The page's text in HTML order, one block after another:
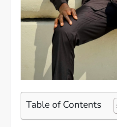
Table of Contents